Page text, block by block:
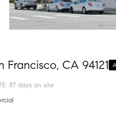
Francisco, CA 94121
87 days on site